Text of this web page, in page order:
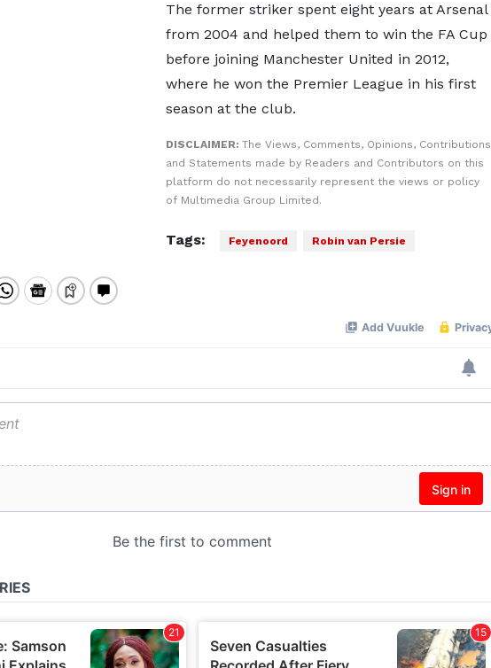
The former striker spent eight years at Arsenal
from 2004 and helped them to win the FA Cup
before joining Manchester United in 2012,
where he won the Premier League in his first
season at the club.
DISCLAIMER: The Views, Comments, Opinions, Contributions
and Statements made by Readers and Contributors on this
platform do not necessarily represent the views or policy
of Multimedia Group Limited.
Tags: Feyenoord Robin van Persie